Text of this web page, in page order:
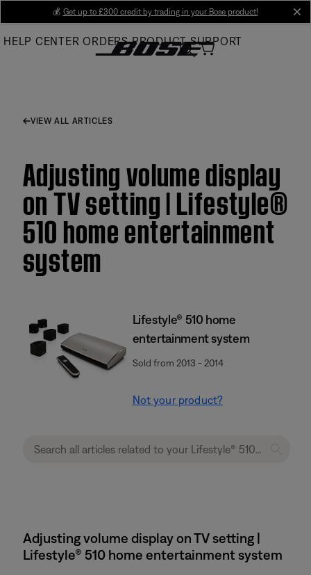
Main
💰 Get up to £300 credit by trading in your Bose product!
HELP CENTER ORDERS PRODUCT SUPPORT
VIEW ALL ARTICLES
Adjusting volume display
on TV setting | Lifestyle®
510 home entertainment
system
Lifestyle® 510 home
entertainment system
Sold from 2013 - 2014
Not your product?
Adjusting volume display on TV setting |
Lifestyle® 510 home entertainment system